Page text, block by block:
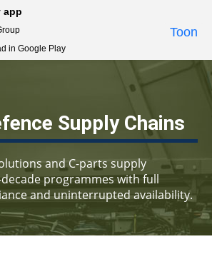
app
in Google Play
Toon
Supply Chains
and C-parts supply
programmes with full
and uninterrupted availability.